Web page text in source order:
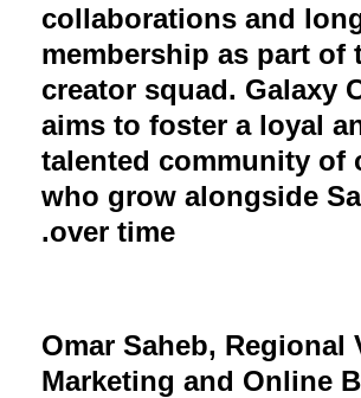
collaborations and
membership as part of
creator squad. Galaxy
aims to foster a loyal
talented community of
who grow alongside
over time.
Omar Saheb, Regional
Marketing and Online